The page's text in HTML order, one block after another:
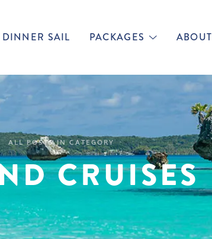
DINNER SAIL PACKAGES ABOUT
ALL POSTS IN CATEGORY
CRUISES